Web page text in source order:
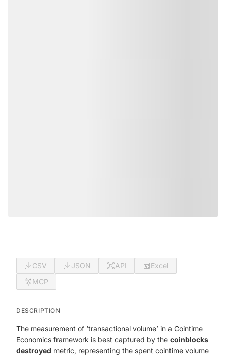
CSV JSON API
Excel
MCP
DESCRIPTION
The measurement of ‘transactional volume’ in a Cointime
Economics framework is best captured by the coinblocks
destroyed metric, representing the spent cointime volume